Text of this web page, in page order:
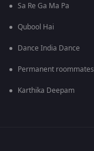
Sa Re Ga Ma Pa
Qubool Hai
Dance India Dance
Permanent roommates
Karthika Deepam